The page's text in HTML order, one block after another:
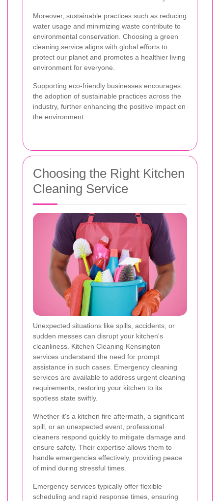
Moreover, sustainable practices such as reducing
water usage and minimizing waste contribute to
environmental conservation. Choosing a green
cleaning service aligns with global efforts to
protect our planet and promotes a healthier living
environment for everyone.
Supporting eco-friendly businesses encourages
the adoption of sustainable practices across the
industry, further enhancing the positive impact on
the environment.
Choosing the Right Kitchen
Cleaning Service
Unexpected situations like spills, accidents, or
sudden messes can disrupt your kitchen's
cleanliness. Kitchen Cleaning Kensington
services understand the need for prompt
assistance in such cases. Emergency cleaning
services are available to address urgent cleaning
requirements, restoring your kitchen to its
spotless state swiftly.
Whether it's a kitchen fire aftermath, a significant
spill, or an unexpected event, professional
cleaners respond quickly to mitigate damage and
ensure safety. Their expertise allows them to
handle emergencies effectively, providing peace
of mind during stressful times.
Emergency services typically offer flexible
scheduling and rapid response times, ensuring